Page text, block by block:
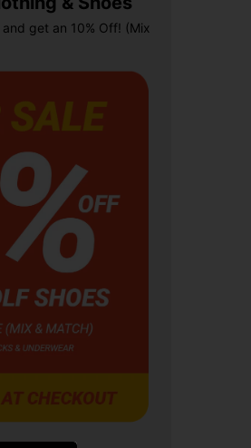
get an 10% Off! (Mix